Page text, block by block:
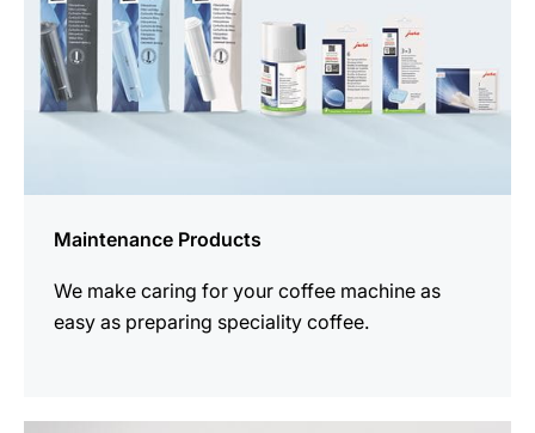
Maintenance Products
We make caring for your coffee machine as
easy as preparing speciality coffee.